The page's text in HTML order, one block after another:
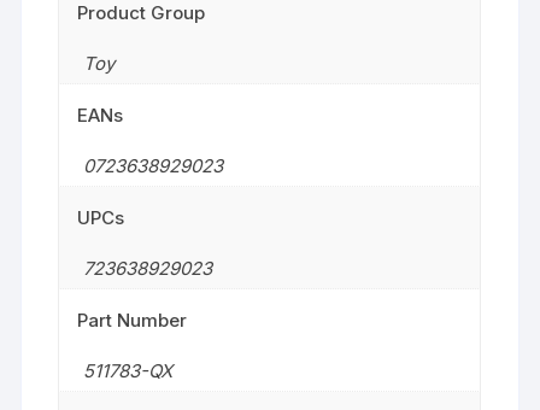
Product Group
Toy
EANs
0723638929023
UPCs
723638929023
Part Number
511783-QX